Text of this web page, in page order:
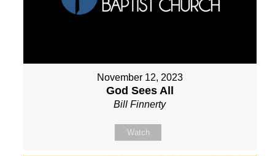
November 12, 2023
God Sees All
Bill Finnerty
Watch